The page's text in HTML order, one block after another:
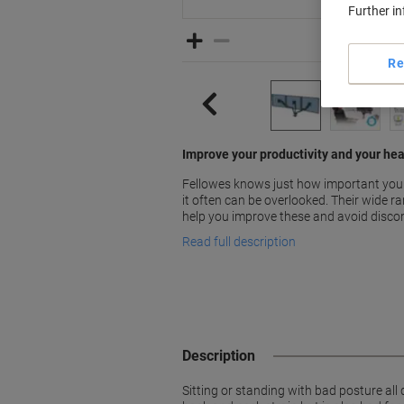
Improve your productivity and your
Fellowes knows just how important
it often can be overlooked. Their wide
help you improve these and avoid
Read full description
Description
Sitting or standing with bad posture all
Further